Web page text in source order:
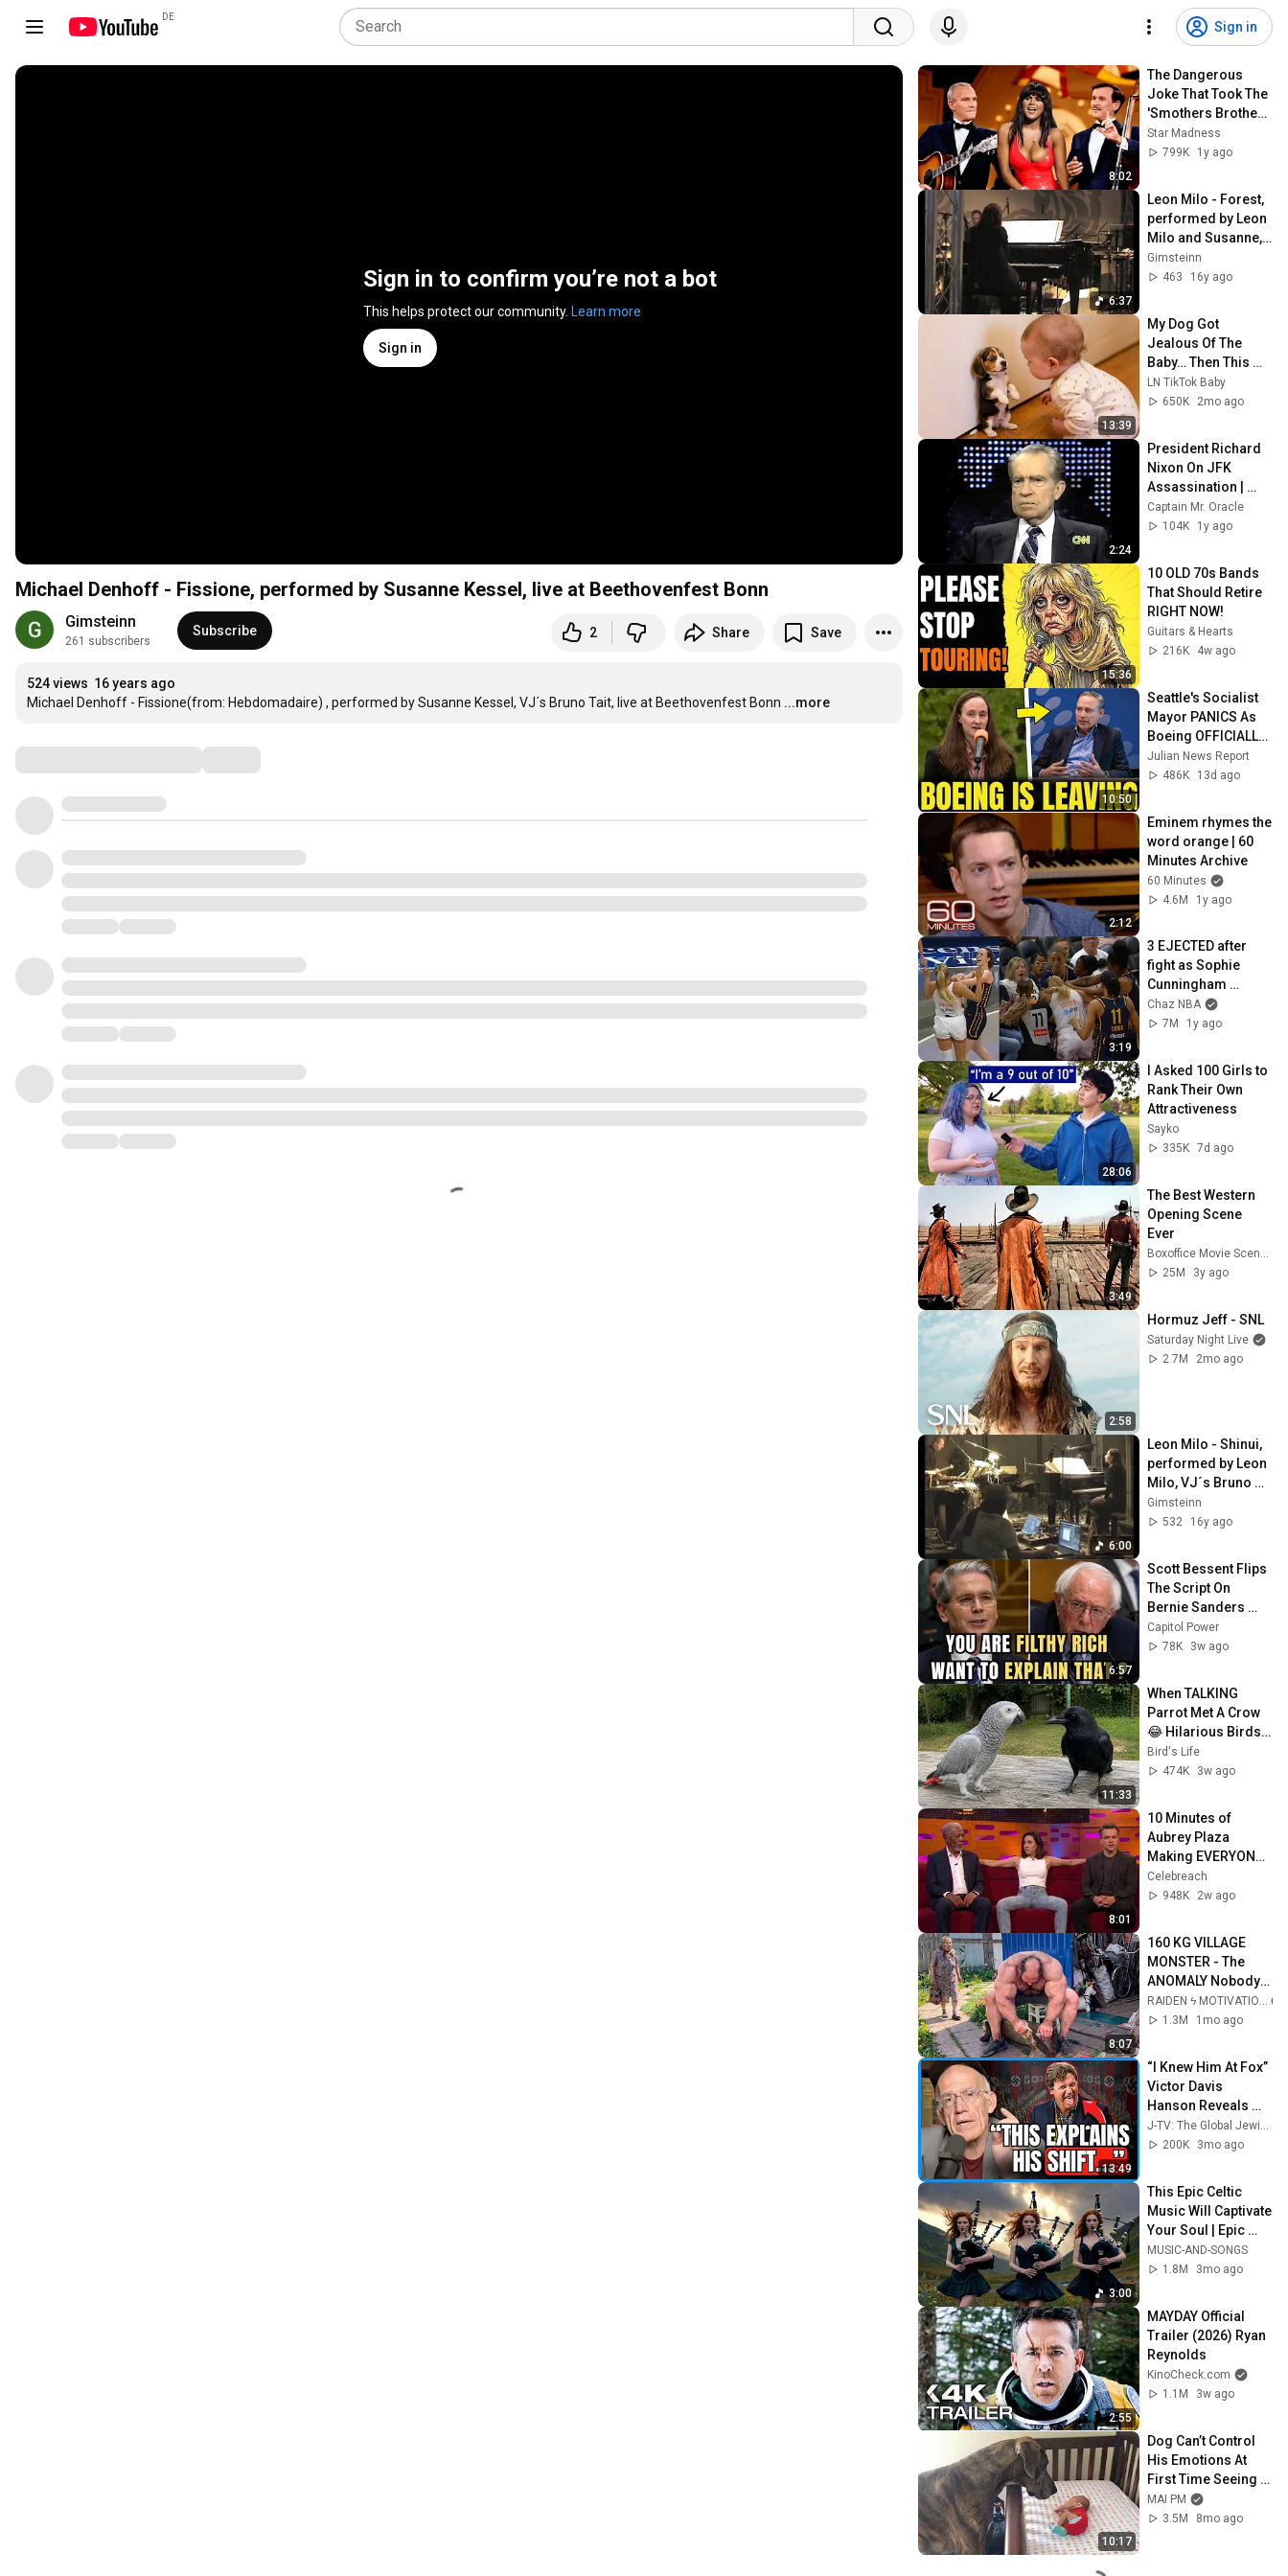
DE
Sign in
Sign in to confirm you’re not a bot
This helps protect our community. Learn more
Sign in
Michael Denhoff - Fissione, performed by Susanne Kessel, live at Beethovenfest Bonn
Gimsteinn
261 subscribers
Subscribe 2 Share Save
524 views 16 years ago
Michael Denhoff - Fissione(from: Hebdomadaire) , performed by Susanne Kessel, VJ´s Bruno Tait, live at Beethovenfest Bonn ...more
8:02
The Dangerous
Joke That Took The
'Smothers Brothers
Comedy Hour' Off
The Air for Good
Star Madness
799K
1y ago
6:37
Leon Milo - Forest,
performed by Leon
Milo and Susanne,
live at
Beethovenfest
Gimsteinn
463
16y ago
13:39
My Dog Got
Jealous Of The
Baby… Then This
Happened 😂🐶
LN TikTok Baby
650K
2mo ago
2:24
President Richard
Nixon On JFK
Assassination |
1992 Interview |
Oliver Stone "Off-
Captain Mr. Oracle
104K
1y ago
15:36
10 OLD 70s Bands
That Should Retire
RIGHT NOW!
Guitars & Hearts
216K
4w ago
10:50
Seattle's Socialist
Mayor PANICS As
Boeing OFFICIALLY
SHIFTS 9,000 Jobs
To South Carolina
Julian News Report
486K
13d ago
2:12
Eminem rhymes the
word orange | 60
Minutes Archive
60 Minutes
4.6M
1y ago
3:19
3 EJECTED after
fight as Sophie
Cunningham
stands up for
Caitlin Clark
Chaz NBA
7M
1y ago
28:06
I Asked 100 Girls to
Rank Their Own
Attractiveness
Sayko
335K 7d ago
3:49
The Best Western
Opening Scene
Ever
Boxoffice Movie Scenes
25M
3y ago
2:58
Hormuz Jeff - SNL
Saturday Night Live
2.7M
2mo ago
6:00
Leon Milo - Shinui,
performed by Leon
Milo, VJ´s Bruno
Tait, live at
Beethovenfest
Gimsteinn
532
16y ago
6:57
Scott Bessent Flips
The Script On
Bernie Sanders
With One Biden
Question
Capitol Power
78K
3w ago
11:33
When TALKING
Parrot Met A Crow
😂 Hilarious Birds
Video
Bird's Life
474K
3w ago
8:01
10 Minutes of
Aubrey Plaza
Making EVERYONE
Uncomfortable
Celebreach
948K
2w ago
8:07
160 KG VILLAGE
MONSTER - The
ANOMALY Nobody
Can Explain -
SUPERHUMAN
RAIDEN ϟ MOTIVATION
1.3M
1mo ago
13:49
“I Knew Him At Fox”
Victor Davis
Hanson Reveals
What Happened To
Tucker Carlson,
200K
3mo ago
3:00
This Epic Celtic
Music Will Captivate
Your Soul | Epic
Celtic Music
MUSIC-AND-SONGS
1.8M
3mo ago
2:55
MAYDAY Official
Trailer (2026) Ryan
Reynolds
KinoCheck.com
1.1M
3w ago
10:17
Dog Can’t Control
His Emotions At
First Time Seeing
His Baby Sister 😭
MAI PM
3.5M
8mo ago